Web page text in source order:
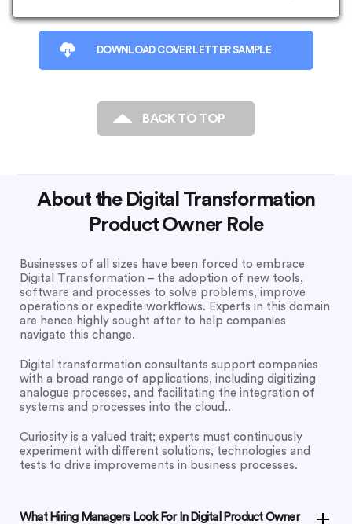
DOWNLOAD COVER LETTER SAMPLE
BACK TO TOP
About the Digital Transformation
Product Owner Role
Businesses of all sizes have been forced to embrace
Digital Transformation – the adoption of new tools,
software and processes to solve problems, improve
operations or expedite workflows. Experts in this domain
are hence highly sought after to help companies
navigate this change.
Digital transformation consultants support companies
with a broad range of applications, including digitizing
analogue processes, and facilitating the integration of
systems and processes into the cloud..
Curiosity is a valued trait; experts must continuously
experiment with different solutions, technologies and
tests to drive improvements in business processes.
What Hiring Managers Look For In Digital Product Owner